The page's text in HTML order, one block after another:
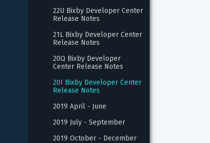
22U Bixby Developer Center
Release Notes
21L Bixby Developer Center
Release Notes
20Q Bixby Developer
Center Release Notes
20I Bixby Developer Center
Release Notes
2019 April - June
2019 July - September
2019 October - December